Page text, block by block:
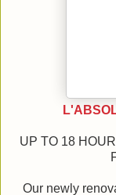
UP TO 18
Our newly